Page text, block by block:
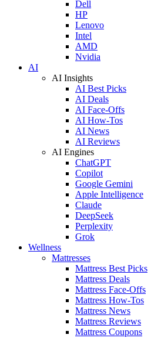
Dell
HP
Lenovo
Intel
AMD
Nvidia
AI
AI Insights
AI Best Picks
AI Deals
AI Face-Offs
AI How-Tos
AI News
AI Reviews
AI Engines
ChatGPT
Copilot
Google Gemini
Apple Intelligence
Claude
DeepSeek
Perplexity
Grok
Wellness
Mattresses
Mattress Best Picks
Mattress Deals
Mattress Face-Offs
Mattress How-Tos
Mattress News
Mattress Reviews
Mattress Coupons